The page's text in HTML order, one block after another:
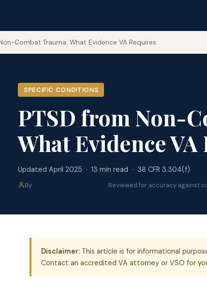
Combat Trauma: What Evidence VA Requires
SPECIFIC CONDITIONS
PTSD from Non-
What Evidence VA
Updated April 2025 · 13 min read · 38 CFR 3.304(f)
By ·Reviewed for accuracy against
Disclaimer: This article is for informational
Contact an accredited VA attorney or VSO for